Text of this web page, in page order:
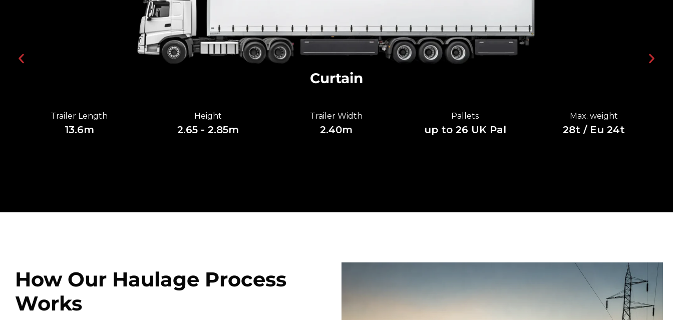
Curtain
Trailer Length
13.6m
Height
2.65 - 2.85m
Trailer Width
2.40m
Pallets
up to 26 UK Pal
Max. weight
28t / Eu 24t
How Our Haulage Process
Works